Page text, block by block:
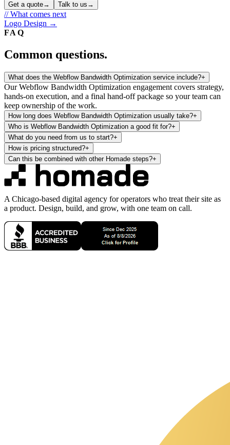
Get a quote→ Talk to us →
// What comes next
Logo Design →
FAQ
Common questions.
What does the Webflow Bandwidth Optimization service include?+
Our Webflow Bandwidth Optimization engagement covers strategy,
hands-on execution, and a final hand-off package so your team can
keep ownership of the work.
How long does Webflow Bandwidth Optimization usually take?+
Who is Webflow Bandwidth Optimization a good fit for?+
What do you need from us to start?+
How is pricing structured?+
Can this be combined with other Homade steps?+
A Chicago-based digital agency for operators who treat their site as
a product. Design, build, and grow, with one team on call.